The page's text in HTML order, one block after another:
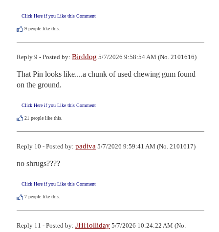
Click Here if you Like this Comment
9 people like this.
Reply 9 - Posted by: Birddog 5/7/2026 9:58:54 AM (No. 2101616)
That Pin looks like....a chunk of used chewing gum found
on the ground.
Click Here if you Like this Comment
21 people like this.
Reply 10 - Posted by: padiva 5/7/2026 9:59:41 AM (No. 2101617)
no shrugs????
Click Here if you Like this Comment
7 people like this.
Reply 11 - Posted by: JHHolliday 5/7/2026 10:24:22 AM (No.